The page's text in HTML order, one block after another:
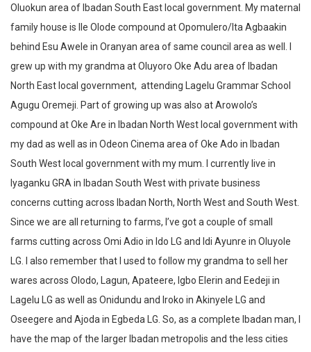
Oluokun area of Ibadan South East local government. My maternal
family house is Ile Olode compound at Opomulero/Ita Agbaakin
behind Esu Awele in Oranyan area of same council area as well. I
grew up with my grandma at Oluyoro Oke Adu area of Ibadan
North East local government, attending Lagelu Grammar School
Agugu Oremeji. Part of growing up was also at Arowolo’s
compound at Oke Are in Ibadan North West local government with
my dad as well as in Odeon Cinema area of Oke Ado in Ibadan
South West local government with my mum. I currently live in
Iyaganku GRA in Ibadan South West with private business
concerns cutting across Ibadan North, North West and South West.
Since we are all returning to farms, I’ve got a couple of small
farms cutting across Omi Adio in Ido LG and Idi Ayunre in Oluyole
LG. I also remember that I used to follow my grandma to sell her
wares across Olodo, Lagun, Apateere, Igbo Elerin and Eedeji in
Lagelu LG as well as Onidundu and Iroko in Akinyele LG and
Oseegere and Ajoda in Egbeda LG. So, as a complete Ibadan man, I
have the map of the larger Ibadan metropolis and the less cities